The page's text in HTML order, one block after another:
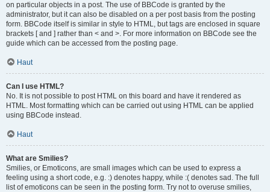
on particular objects in a post. The use of BBCode is granted by the
administrator, but it can also be disabled on a per post basis from the posting
form. BBCode itself is similar in style to HTML, but tags are enclosed in square
brackets [ and ] rather than < and >. For more information on BBCode see the
guide which can be accessed from the posting page.
Haut
Can I use HTML?
No. It is not possible to post HTML on this board and have it rendered as
HTML. Most formatting which can be carried out using HTML can be applied
using BBCode instead.
Haut
What are Smilies?
Smilies, or Emoticons, are small images which can be used to express a
feeling using a short code, e.g. :) denotes happy, while :( denotes sad. The full
list of emoticons can be seen in the posting form. Try not to overuse smilies,